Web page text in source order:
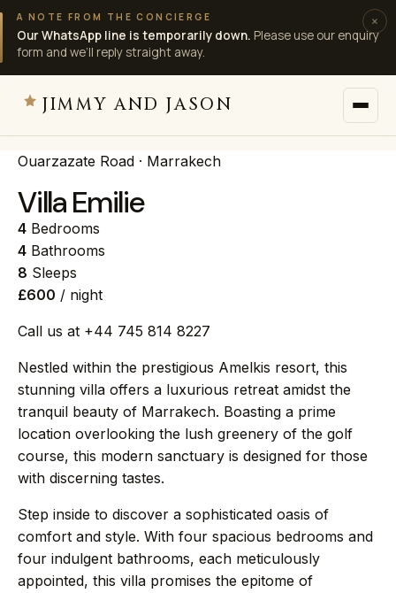
A NOTE FROM THE CONCIERGE
Our WhatsApp line is temporarily down. Please use our enquiry
form and we’ll reply straight away.
×
JIMMY AND JASON
JIMMY AND JASON
Villas
Destinations
Journal →
About →
Press →
Contact →
Ouarzazate Road · Marrakech
Villa Emilie
4 Bedrooms
4 Bathrooms
8 Sleeps
£600 / night
Call us at +44 745 814 8227
Nestled within the prestigious Amelkis resort, this
stunning villa offers a luxurious retreat amidst the
tranquil beauty of Marrakech. Boasting a prime
location overlooking the lush greenery of the golf
course, this modern sanctuary is designed for those
with discerning tastes.
Step inside to discover a sophisticated oasis of
comfort and style. With four spacious bedrooms and
four indulgent bathrooms, each meticulously
appointed, this villa promises the epitome of